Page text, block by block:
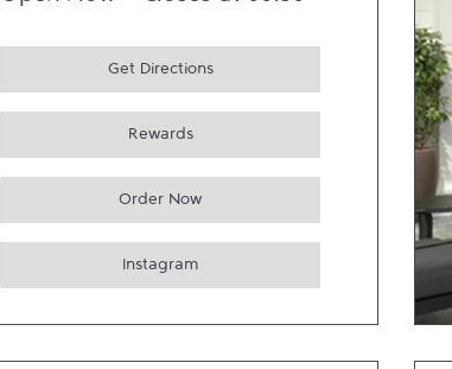
Get Directions
Rewards
Order Now
Instagram